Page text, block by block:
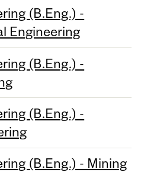
(B.Eng.) -
Engineering
(B.Eng.) -
(B.Eng.) -
(B.Eng.) - Mining